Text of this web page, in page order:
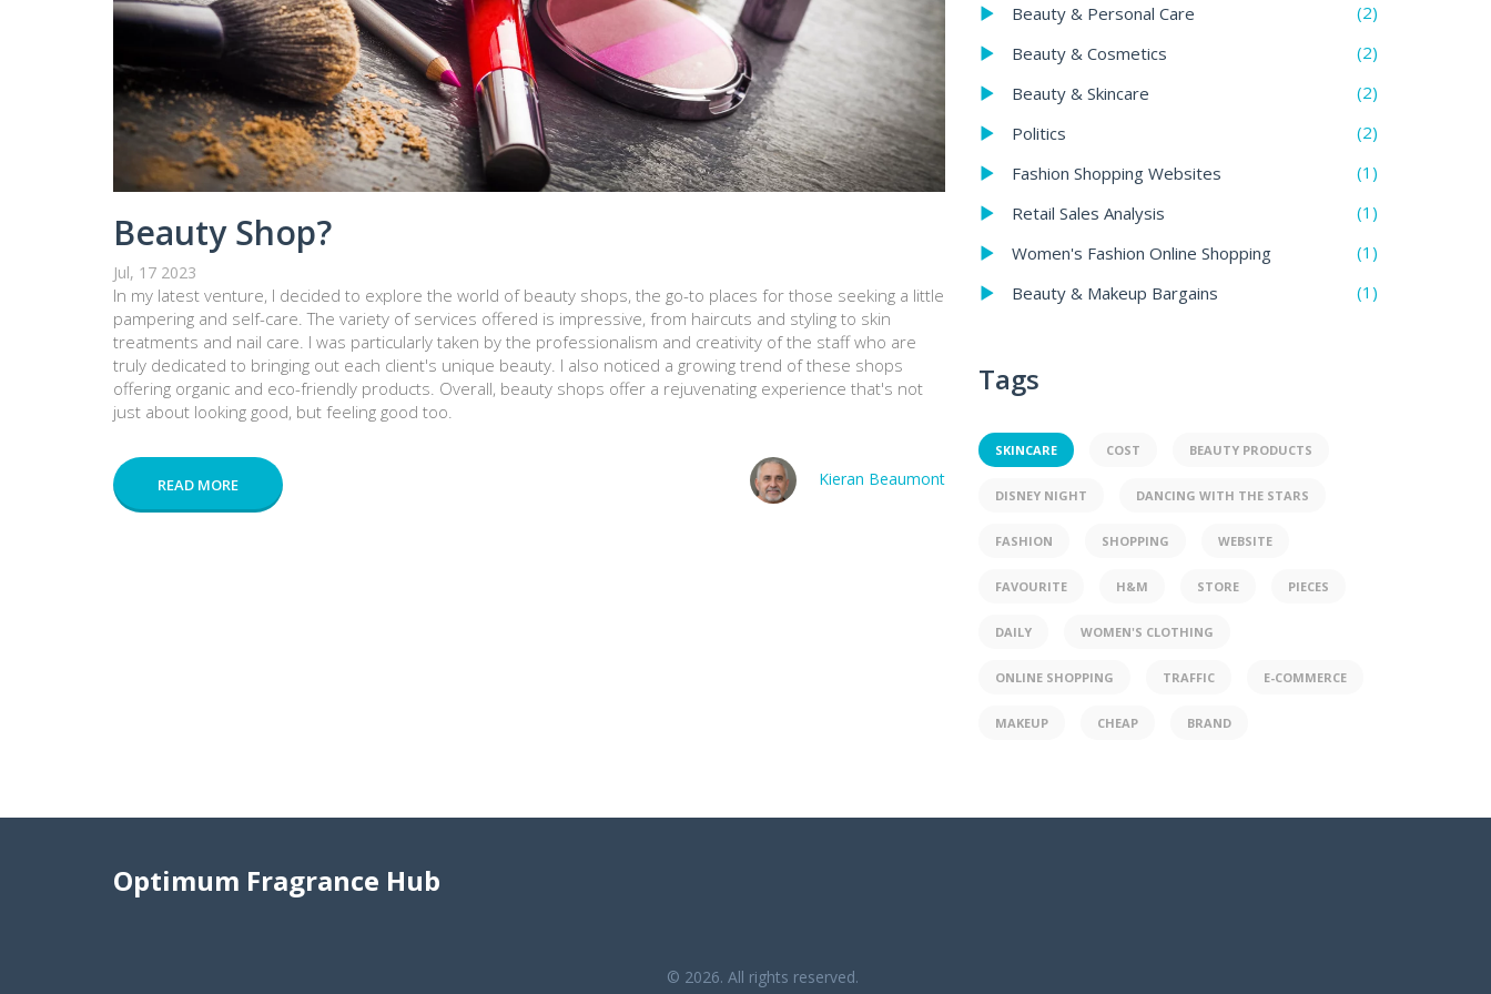
Beauty Shop?
Jul, 17 2023
In my latest venture, I decided to explore the world of beauty shops, the go-to places for those seeking a little
pampering and self-care. The variety of services offered is impressive, from haircuts and styling to skin
treatments and nail care. I was particularly taken by the professionalism and creativity of the staff who are
truly dedicated to bringing out each client's unique beauty. I also noticed a growing trend of these shops
offering organic and eco-friendly products. Overall, beauty shops offer a rejuvenating experience that's not
just about looking good, but feeling good too.
READ MORE Kieran Beaumont
Beauty & Personal Care
(2)
Beauty & Cosmetics
(2)
Beauty & Skincare
(2)
Politics
(2)
Fashion Shopping Websites
(1)
Retail Sales Analysis
(1)
Women's Fashion Online Shopping
(1)
Beauty & Makeup Bargains
(1)
Tags
SKINCARE COST BEAUTY PRODUCTS
DISNEY NIGHT DANCING WITH THE STARS
FASHION SHOPPING WEBSITE
FAVOURITE H&M STORE PIECES
DAILY WOMEN'S CLOTHING
ONLINE SHOPPING TRAFFIC E-COMMERCE
MAKEUP CHEAP BRAND
Optimum Fragrance Hub
© 2026. All rights reserved.